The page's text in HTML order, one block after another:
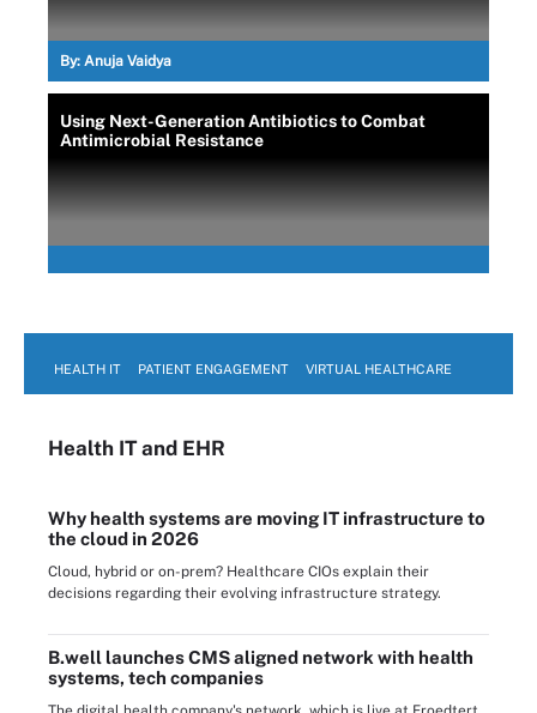
By: Anuja Vaidya
Using Next-Generation Antibiotics to Combat
Antimicrobial Resistance
HEALTH IT PATIENT ENGAGEMENT VIRTUAL HEALTHCARE
Health ITand EHR
Why health systems are moving IT infrastructure to
the cloud in 2026
Cloud, hybrid or on-prem? Healthcare CIOs explain their
decisions regarding their evolving infrastructure strategy.
B.well launches CMS aligned network with health
systems, tech companies